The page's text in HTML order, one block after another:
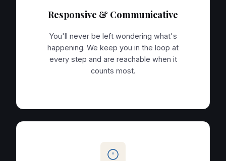
Responsive & Communicative
You'll never be left wondering what's
happening. We keep you in the loop at
every step and are reachable when it
counts most.